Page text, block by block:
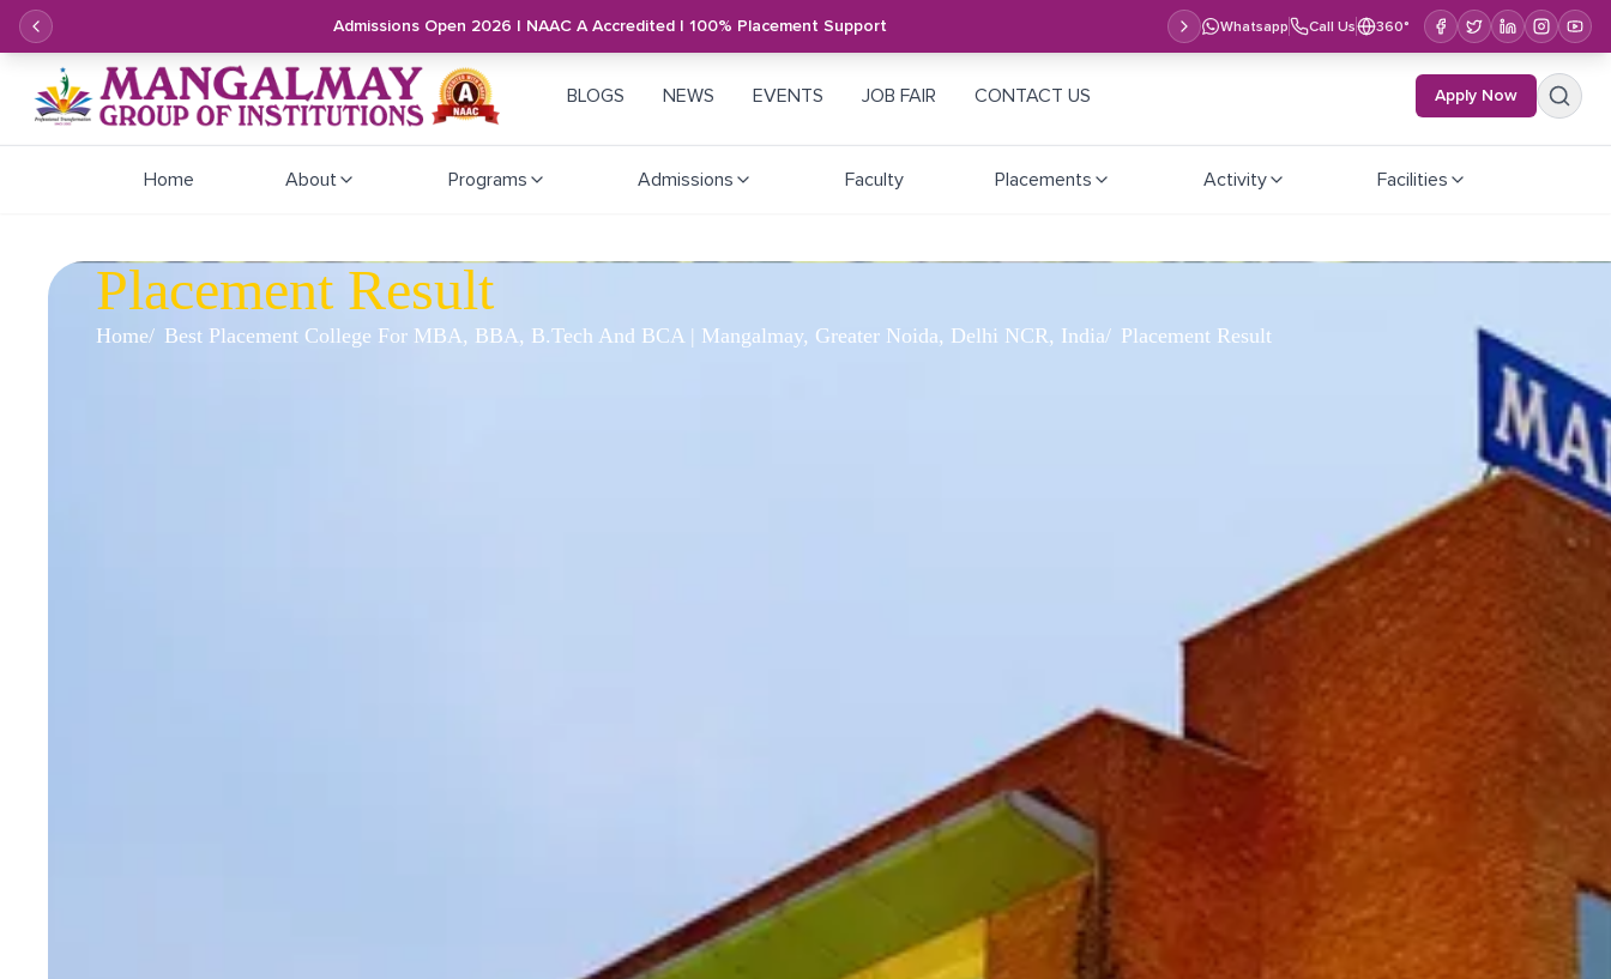
Admissions Open 2026 | NAAC A Accredited | 100% Placement Support Whatsapp Call Us 360°
BLOGS NEWS EVENTS JOB FAIR CONTACT US Apply Now
Home About Programs Admissions Faculty Placements Activity Facilities
Placement Result
Home Best Placement College For MBA, BBA, B.Tech And BCA | Mangalmay, Greater Noida, Delhi NCR, India Placement Result